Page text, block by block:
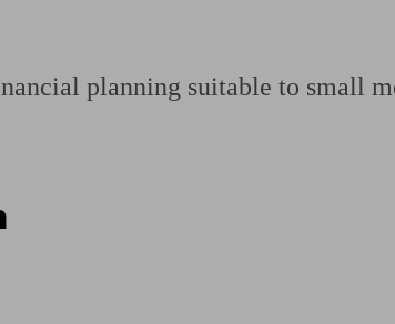
planning suitable to small